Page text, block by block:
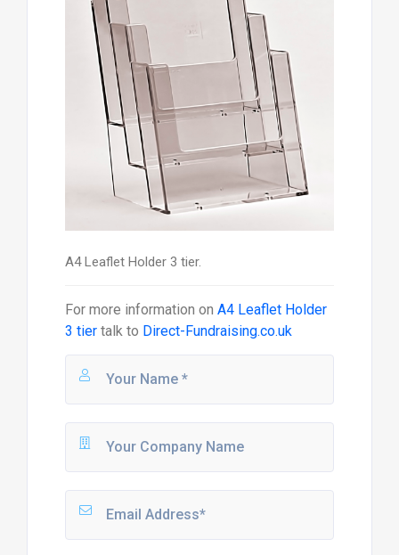
A4 Leaflet Holder 3 tier.
For more information on A4 Leaflet Holder
3 tiertalk to Direct-Fundraising.co.uk